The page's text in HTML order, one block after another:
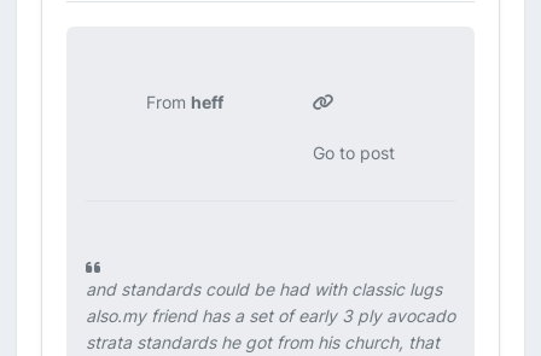
From heff
Go to post
and standards could be had with classic lugs
also.my friend has a set of early 3 ply avocado
strata standards he got from his church, that